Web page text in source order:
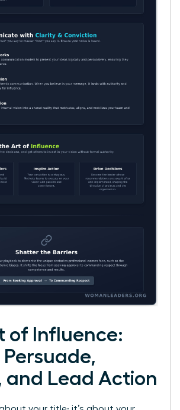
of Influence:
Persuade,
and Lead Action